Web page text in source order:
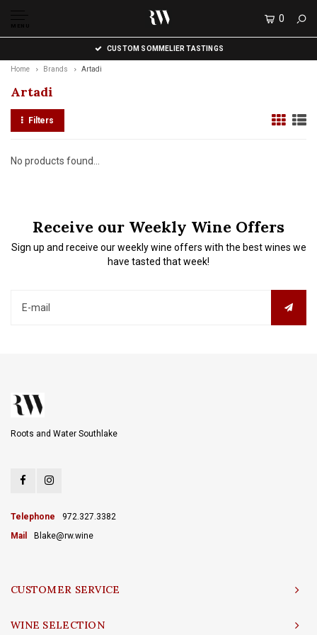
MENU
0
CUSTOM SOMMELIER TASTINGS
Home Brands Artadi
Artadi
Filters
No products found...
Receive our Weekly Wine Offers
Sign up and receive our weekly wine offers with the best wines we
have tasted that week!
Roots and Water Southlake
Telephone
972.327.3382
Mail
Blake@rw.wine
CUSTOMER SERVICE
WINE SELECTION